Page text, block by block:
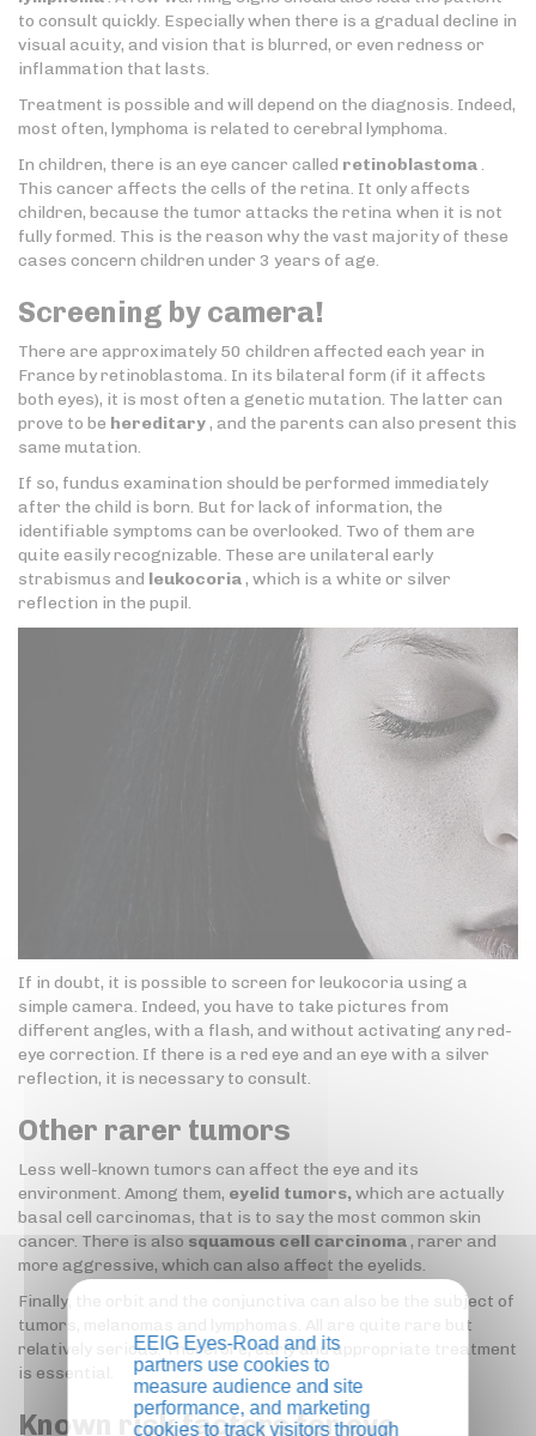
to consult quickly. Especially when there is a gradual decline in
visual acuity, and vision that is blurred, or even redness or
inflammation that lasts.
Treatment is possible and will depend on the diagnosis. Indeed,
most often, lymphoma is related to cerebral lymphoma.
In children, there is an eye cancer called retinoblastoma.
This cancer affects the cells of the retina. It only affects
children, because the tumor attacks the retina when it is not
fully formed. This is the reason why the vast majority of these
cases concern children under 3 years of age.
Screening by camera!
There are approximately 50 children affected each year in
France by retinoblastoma. In its bilateral form (if it affects
both eyes), it is most often a genetic mutation. The latter can
prove to be hereditary, and the parents can also present this
same mutation.
If so, fundus examination should be performed immediately
after the child is born. But for lack of information, the
identifiable symptoms can be overlooked. Two of them are
quite easily recognizable. These are unilateral early
strabismus and leukocoria, which is a white or silver
reflection in the pupil.
If in doubt, it is possible to screen for leukocoria using a
simple camera. Indeed, you have to take pictures from
different angles, with a flash, and without activating any red-
eye correction. If there is a red eye and an eye with a silver
reflection, it is necessary to consult.
Other rarer tumors
Less well-known tumors can affect the eye and its
environment. Among them, eyelid tumors,which are actually
basal cell carcinomas, that is to say the most common skin
cancer. There is alsosquamous cell carcinoma, rarer and
more aggressive, which can also affect the eyelids.
Finally, the orbit and the conjunctiva can also be the subject of
tumors, melanomas and lymphomas. All are quite rare but
relatively serious. Therefore, early and appropriate treatment
is essential.
Known risk factors for eye
EEIG Eyes-Road and its
partners use cookies to
measure audience and site
performance, and marketing
cookies to track visitors through